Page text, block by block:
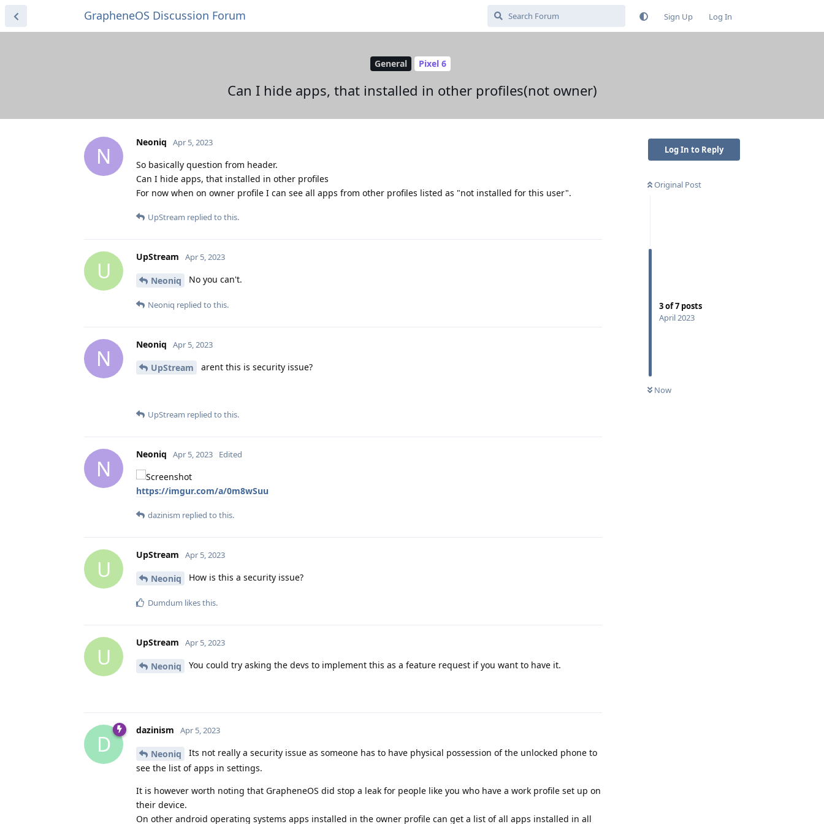
GrapheneOS Discussion Forum Sign Up Log In
General Pixel 6
Can I hide apps, that installed in other profiles(not owner)
Log In to Reply
Original Post
3of7 posts
April 2023
Now
N
Neoniq Apr 5, 2023
So basically question from header.
Can I hide apps, that installed in other profiles
For now when on owner profile I can see all apps from other profiles listed as "not installed for this user".
UpStream replied to this.
U
UpStream Apr 5, 2023
Neoniq No you can't.
Neoniq replied to this.
N
Neoniq Apr 5, 2023
UpStream arent this is security issue?
UpStream replied to this.
N
Neoniq Apr 5, 2023 Edited
https://imgur.com/a/0m8wSuu
dazinism replied to this.
U
UpStream Apr 5, 2023
Neoniq How is this a security issue?
Dumdum likes this.
U
UpStream Apr 5, 2023
Neoniq You could try asking the devs to implement this as a feature request if you want to have it.
D
dazinism Apr 5, 2023
Neoniq
Its not really a security issue as someone has to have physical possession of the unlocked phone to
see the list of apps in settings.
It is however worth noting that GrapheneOS did stop a leak for people like you who have a work profile set up on
their device.
On other android operating systems apps installed in the owner profile can get a list of all apps installed in all